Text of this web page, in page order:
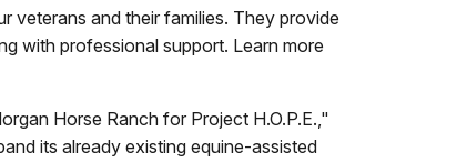
veterans and their families. They provide
with professional support. Learn more
Horse Ranch for Project H.O.P.E.,"
its already existing equine-assisted